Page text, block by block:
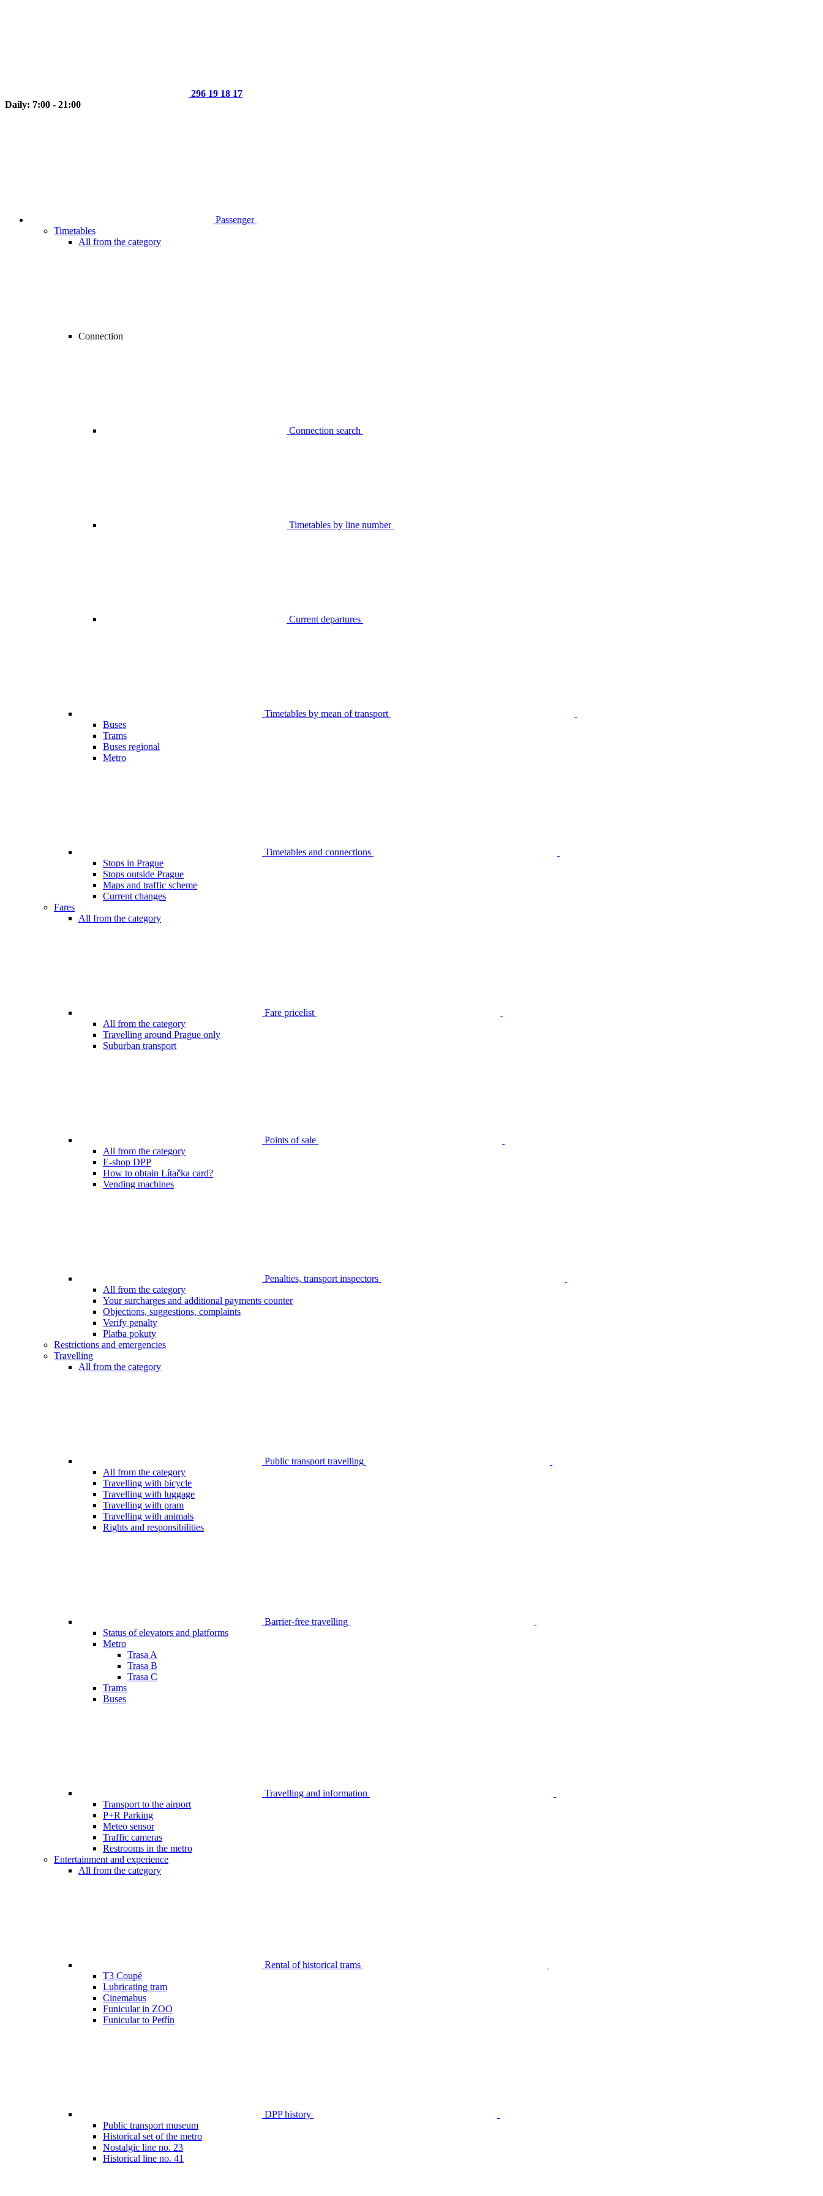
296 19 18 17
Daily: 7:00 - 21:00
Passenger
Timetables
All from the category
Connection
Connection search
Timetables by line number
Current departures
Timetables by mean of transport
Buses
Trams
Buses regional
Metro
Timetables and connections
Stops in Prague
Stops outside Prague
Maps and traffic scheme
Current changes
Fares
All from the category
Fare pricelist
All from the category
Travelling around Prague only
Suburban transport
Points of sale
All from the category
E-shop DPP
How to obtain Lítačka card?
Vending machines
Penalties, transport inspectors
All from the category
Your surcharges and additional payments counter
Objections, suggestions, complaints
Verify penalty
Platba pokuty
Restrictions and emergencies
Travelling
All from the category
Public transport travelling
All from the category
Travelling with bicycle
Travelling with luggage
Travelling with pram
Travelling with animals
Rights and responsibilities
Barrier-free travelling
Status of elevators and platforms
Metro
Trasa A
Trasa B
Trasa C
Trams
Buses
Travelling and information
Transport to the airport
P+R Parking
Meteo sensor
Traffic cameras
Restrooms in the metro
Entertainment and experience
All from the category
Rental of historical trams
T3 Coupé
Lubricating tram
Cinemabus
Funicular in ZOO
Funicular to Petřín
DPP history
Public transport museum
Historical set of the metro
Nostalgic line no. 23
Historical line no. 41